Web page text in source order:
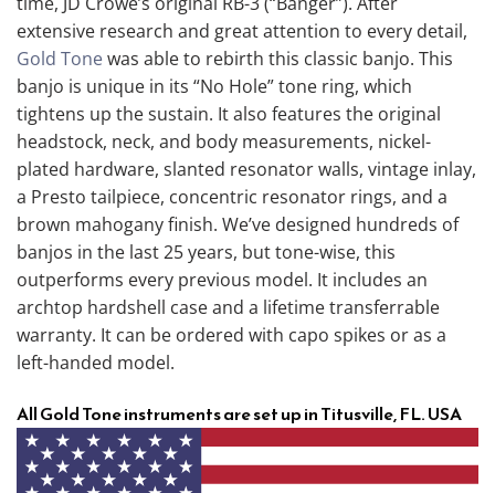
extensive research and great attention to every detail,
Gold Tonewas able to rebirth this classic banjo. This
banjo is unique in its “No Hole” tone ring, which
tightens up the sustain. It also features the original
headstock, neck, and body measurements, nickel-
plated hardware, slanted resonator walls, vintage inlay,
a Presto tailpiece, concentric resonator rings, and a
brown mahogany finish. We’ve designed hundreds of
banjos in the last 25 years, but tone-wise, this
outperforms every previous model. It includes an
archtop hardshell case and a lifetime transferrable
warranty. It can be ordered with capo spikes or as a
left-handed model.
All Gold Tone instruments are set up in Titusville, FL. USA